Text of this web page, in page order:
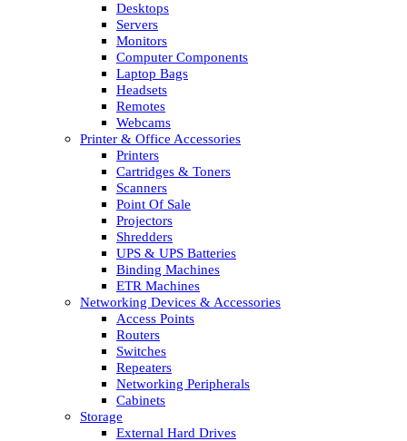
Desktops
Servers
Monitors
Computer Components
Laptop Bags
Headsets
Remotes
Webcams
Printer & Office Accessories
Printers
Cartridges & Toners
Scanners
Point Of Sale
Projectors
Shredders
UPS & UPS Batteries
Binding Machines
ETR Machines
Networking Devices & Accessories
Access Points
Routers
Switches
Repeaters
Networking Peripherals
Cabinets
Storage
External Hard Drives